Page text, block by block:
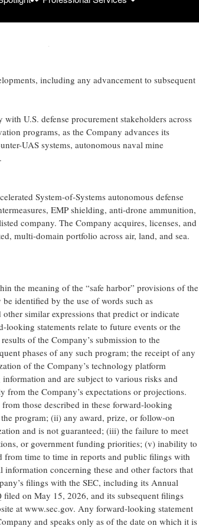
including any advancement to subsequent
U.S. defense procurement stakeholders across
programs, as the Company advances its
UAS systems, autonomous naval mine
System-of-Systems autonomous defense
EMP shielding, anti-drone ammunition,
company. The Company acquires, licenses, and
multi-domain portfolio across air, land, and sea.
the meaning of the “safe harbor” provisions of the
identified by the use of words such as
similar expressions that predict or indicate
looking statements relate to future events or the
of the Company’s submission to the
phases of any such program; the receipt of any
of the Company’s technology platform
and are subject to various risks and
the Company’s expectations or projections.
those described in these forward-looking
program; (ii) any award, prize, or follow-on
and is not guaranteed; (iii) the failure to meet
or government funding priorities; (v) inability to
from time to time in reports and public filings with
concerning these and other factors that
filings with the SEC, including its Annual
on May 15, 2026, and its subsequent filings
at www.sec.gov. Any forward-looking statement
and speaks only as of the date on which it is